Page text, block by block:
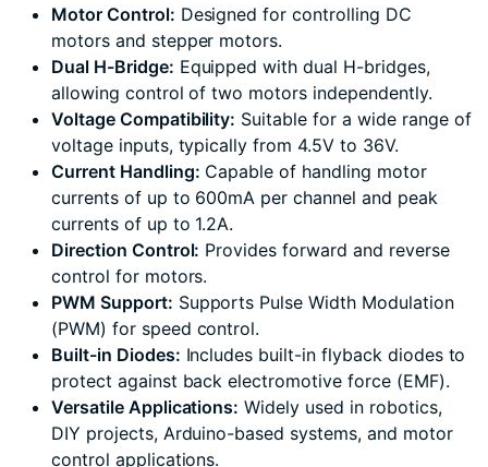
Motor Control: Designed for controlling DC
motors and stepper motors.
Dual H-Bridge: Equipped with dual H-bridges,
allowing control of two motors independently.
Voltage Compatibility: Suitable for a wide range of
voltage inputs, typically from 4.5V to 36V.
Current Handling: Capable of handling motor
currents of up to 600mA per channel and peak
currents of up to 1.2A.
Direction Control: Provides forward and reverse
control for motors.
PWM Support: Supports Pulse Width Modulation
(PWM) for speed control.
Built-in Diodes: Includes built-in flyback diodes to
protect against back electromotive force (EMF).
Versatile Applications: Widely used in robotics,
DIY projects, Arduino-based systems, and motor
control applications.